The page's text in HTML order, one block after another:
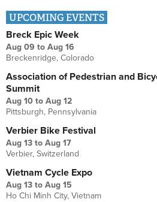
UPCOMING EVENTS
Breck Epic Week
Aug 09 to Aug 16
Breckenridge, Colorado
Association of Pedestrian and
Summit
Aug 10 to Aug 12
Pittsburgh, Pennsylvania
Verbier Bike Festival
Aug 13 to Aug 17
Verbier, Switzerland
Vietnam Cycle Expo
Aug 13 to Aug 15
Ho Chi Minh City, Vietnam